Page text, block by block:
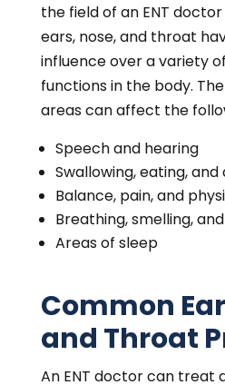
the field of an ENT
ears, nose, and throat
influence over a variety
functions in the body.
areas can affect the
Speech and hearing
Swallowing, eating, and
Balance, pain, and
Breathing, smelling,
Areas of sleep
Common
and Throat
An ENT doctor can treat